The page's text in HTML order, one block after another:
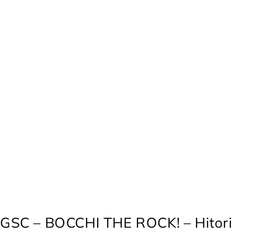
GSC – BOCCHI THE ROCK! – Hitori